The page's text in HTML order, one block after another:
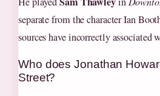
separate from the character Ian
sources have incorrectly associated
Who does Jonathan
Street?